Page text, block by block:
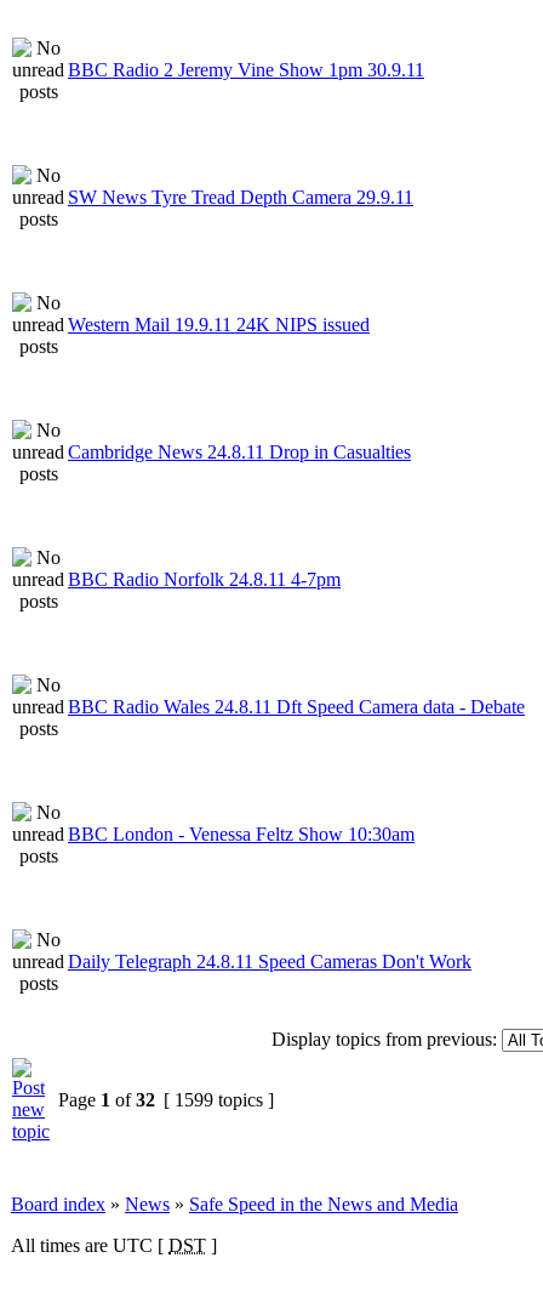
BBC Radio 2 Jeremy Vine Show 1pm 30.9.11
SW News Tyre Tread Depth Camera 29.9.11
Western Mail 19.9.11 24K NIPS issued
Cambridge News 24.8.11 Drop in Casualties
BBC Radio Norfolk 24.8.11 4-7pm
BBC Radio Wales 24.8.11 Dft Speed Camera data - Debate
BBC London - Venessa Feltz Show 10:30am
Daily Telegraph 24.8.11 Speed Cameras Don't Work
Display topics from previous:
Page 1 of32 [ 1599 topics ]
Board index » News » Safe Speed in the News and Media
All times are UTC [ DST ]